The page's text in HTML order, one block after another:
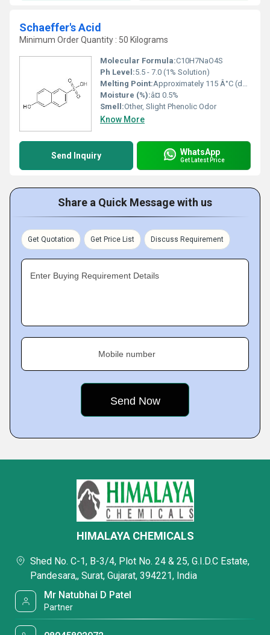
Schaeffer's Acid
Minimum Order Quantity : 50 Kilograms
Molecular Formula:C10H7NaO4S
Ph Level:5.5 - 7.0 (1% Solution)
Melting Point:Approximately 115 Â°C (decomposes)
Moisture (%):â¤ 0.5%
Smell:Other, Slight Phenolic Odor
Know More
Send Inquiry WhatsApp
Get Latest Price
Share a Quick Message with us
Get Quotation Get Price List Discuss Requirement
Enter Buying Requirement Details
Mobile number
HIMALAYA CHEMICALS
Shed No. C-1, B-3/4, Plot No. 24 & 25, G.I.D.C Estate,
Pandesara,, Surat, Gujarat, 394221, India
Mr Natubhai D Patel
Partner